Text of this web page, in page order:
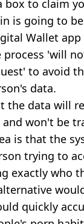
to claim
is going to
Wallet app
process 'will
to avoid
data.
the data will
and won't be
is that the
trying to
exactly who
quickly